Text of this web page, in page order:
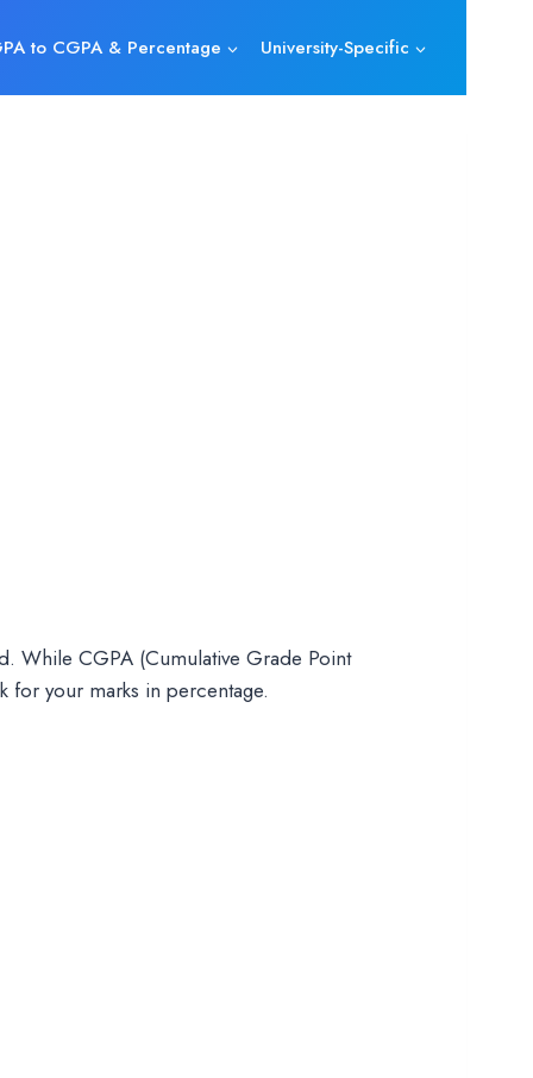
to CGPA & Percentage University-Specific
While CGPA (Cumulative Grade Point
for your marks in percentage.